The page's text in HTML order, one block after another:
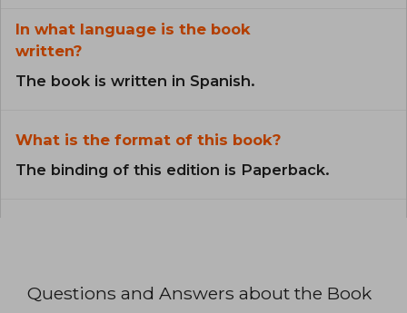
In what language is the book
written?
The book is written in Spanish.
What is the format of this book?
The binding of this edition is Paperback.
Questions and Answers about the Book